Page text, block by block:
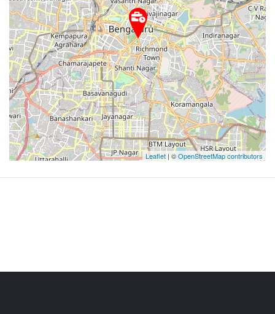
Leaflet | ©OpenStreetMap contributors